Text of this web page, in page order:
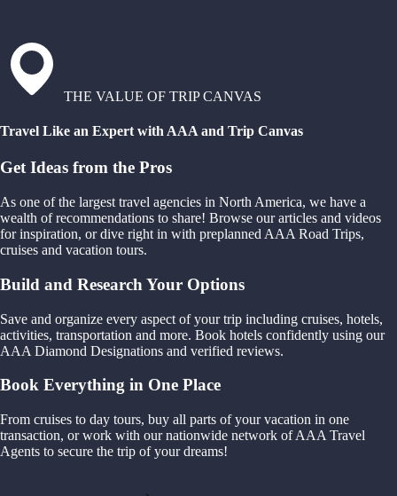
THE VALUE OF TRIP CANVAS
Travel Like an Expert with AAA and Trip Canvas
Get Ideas from the Pros
As one of the largest travel agencies in North America, we have a
wealth of recommendations to share! Browse our articles and videos
for inspiration, or dive right in with preplanned AAA Road Trips,
cruises and vacation tours.
Build and Research Your Options
Save and organize every aspect of your trip including cruises, hotels,
activities, transportation and more. Book hotels confidently using our
AAA Diamond Designations and verified reviews.
Book Everything in One Place
From cruises to day tours, buy all parts of your vacation in one
transaction, or work with our nationwide network of AAA Travel
Agents to secure the trip of your dreams!